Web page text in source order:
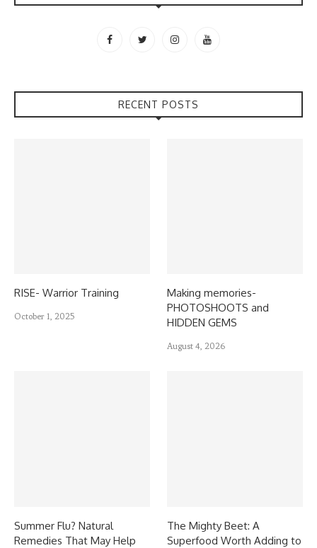
RECENT POSTS
RISE- Warrior Training
October 1, 2025
Making memories-
PHOTOSHOOTS and
HIDDEN GEMS
August 4, 2026
Summer Flu? Natural
Remedies That May Help
The Mighty Beet: A
Superfood Worth Adding to